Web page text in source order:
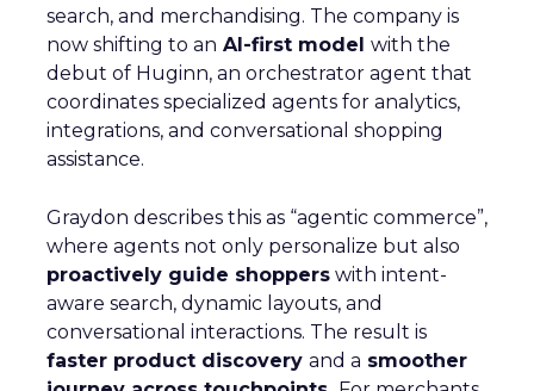
search, and merchandising. The company is
now shifting to an AI-first model with the
debut of Huginn, an orchestrator agent that
coordinates specialized agents for analytics,
integrations, and conversational shopping
assistance.
Graydon describes this as “agentic commerce”,
where agents not only personalize but also
proactively guide shoppers with intent-
aware search, dynamic layouts, and
conversational interactions. The result is
faster product discovery and a smoother